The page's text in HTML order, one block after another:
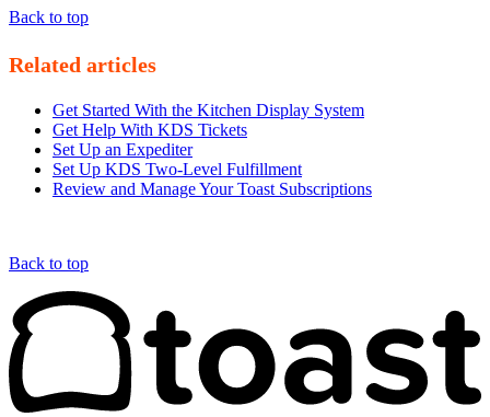
Back to top
Related articles
Get Started With the Kitchen Display System
Get Help With KDS Tickets
Set Up an Expediter
Set Up KDS Two-Level Fulfillment
Review and Manage Your Toast Subscriptions
Back to top